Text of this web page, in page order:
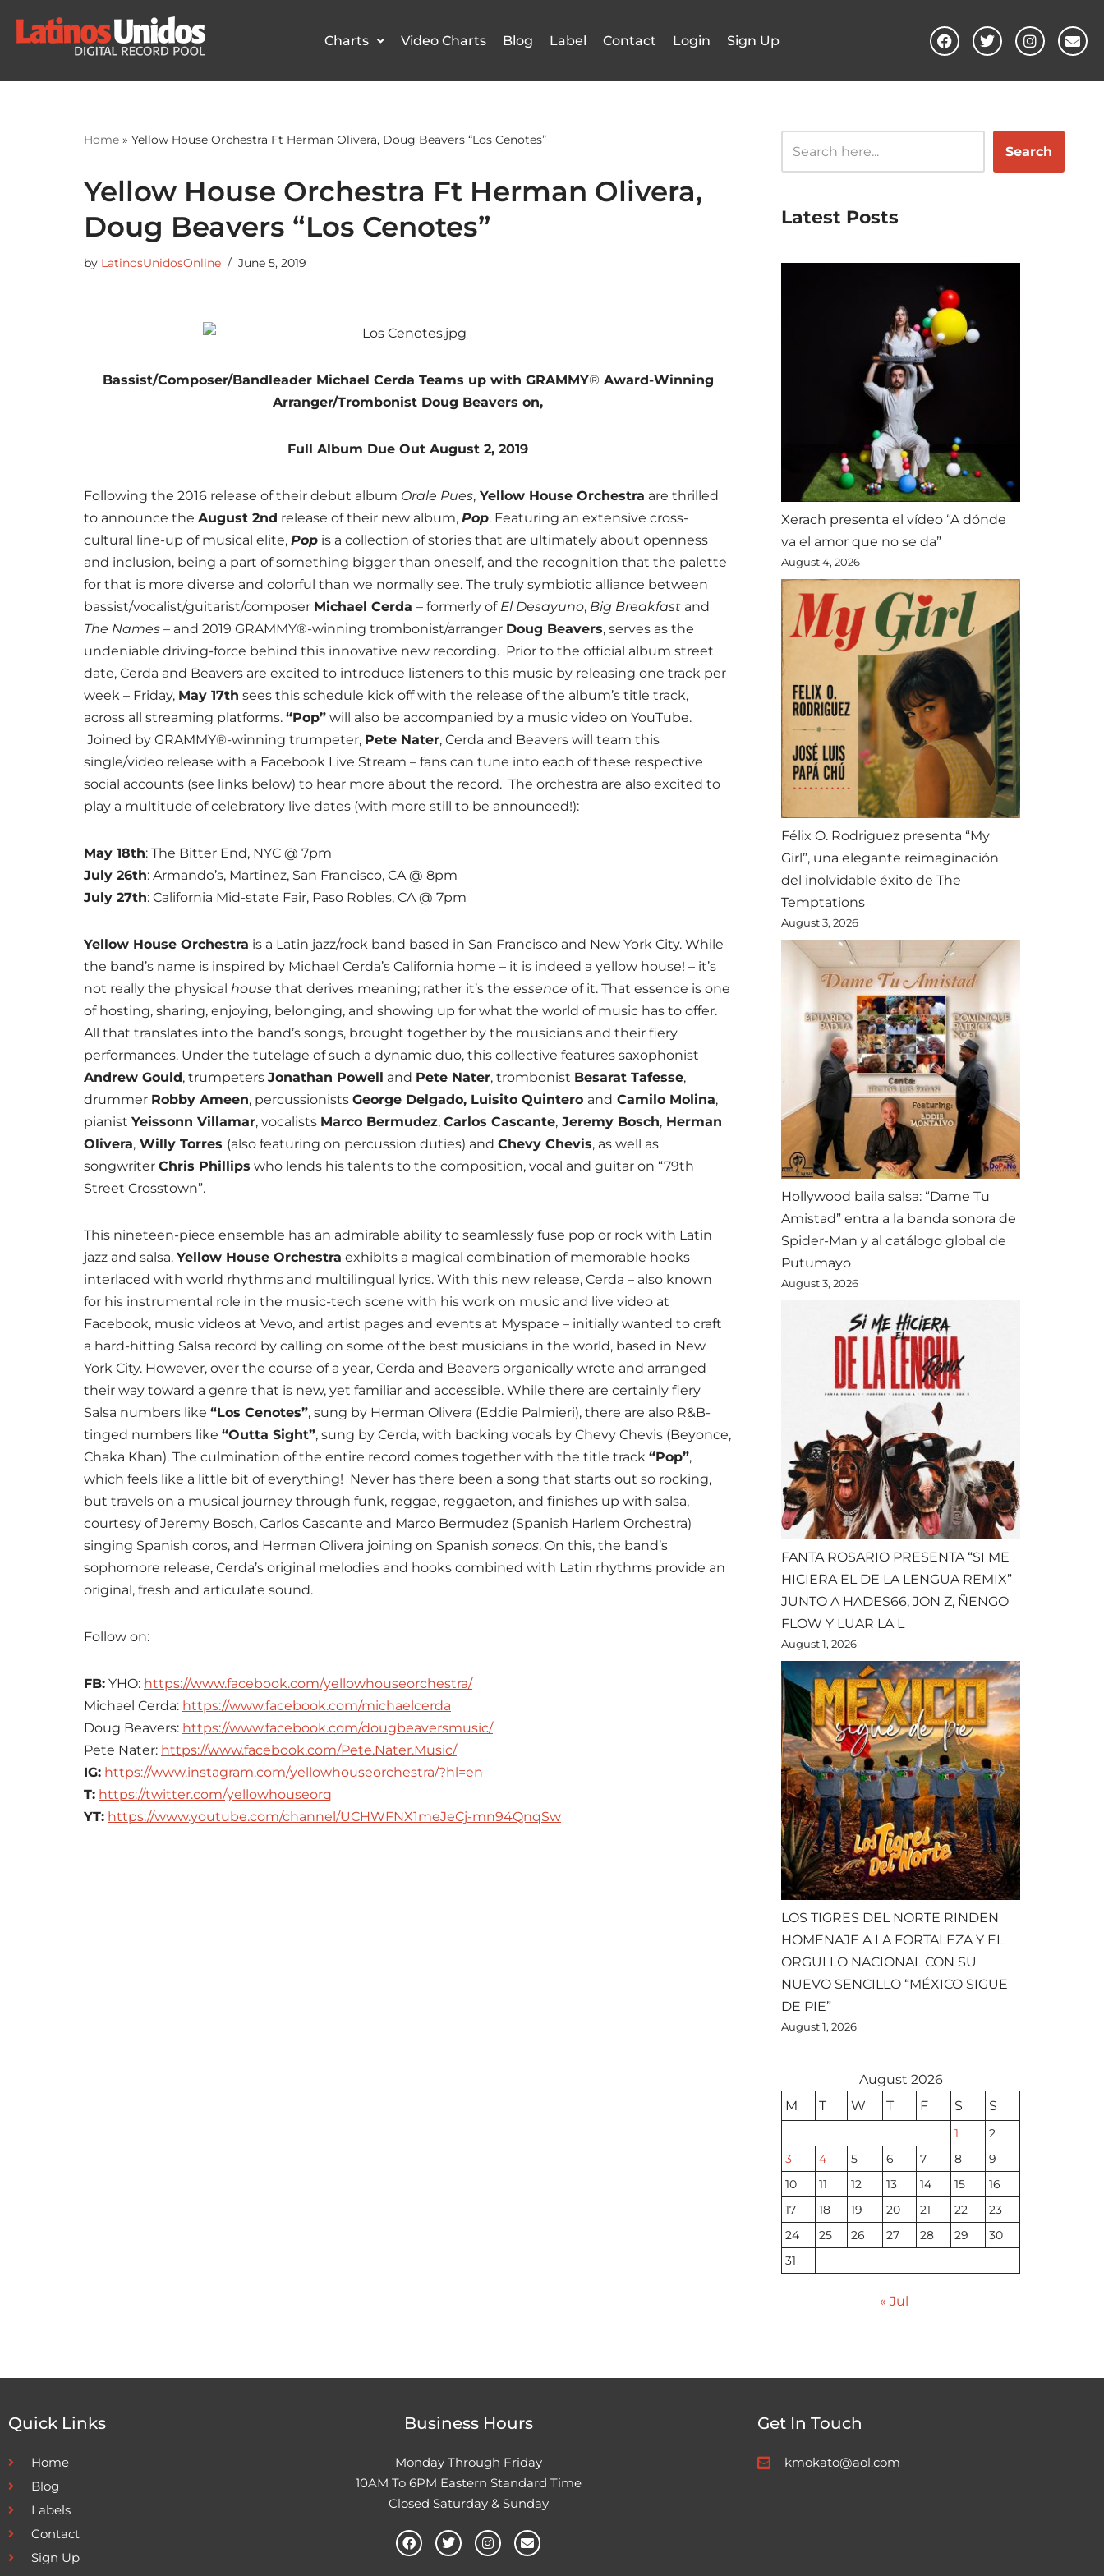
Skip
Charts Video Charts Blog Label Contact Login Sign Up
Home » Yellow House Orchestra Ft Herman Olivera, Doug Beavers “Los Cenotes”
Yellow House Orchestra Ft Herman Olivera,
Doug Beavers “Los Cenotes”
by LatinosUnidosOnline June 5, 2019
Bassist/Composer/Bandleader Michael Cerda Teams up with GRAMMY® Award-Winning
Arranger/Trombonist Doug Beavers on,
Full Album Due Out August 2, 2019
Following the 2016 release of their debut album Orale Pues, Yellow House Orchestra are thrilled
to announce the August 2nd release of their new album, Pop. Featuring an extensive cross-
cultural line-up of musical elite, Pop is a collection of stories that are ultimately about openness
and inclusion, being a part of something bigger than oneself, and the recognition that the palette
for that is more diverse and colorful than we normally see. The truly symbiotic alliance between
bassist/vocalist/guitarist/composer Michael Cerda – formerly of El Desayuno, Big Breakfast and
The Names – and 2019 GRAMMY®-winning trombonist/arranger Doug Beavers, serves as the
undeniable driving-force behind this innovative new recording. Prior to the official album street
date, Cerda and Beavers are excited to introduce listeners to this music by releasing one track per
week – Friday, May 17th sees this schedule kick off with the release of the album’s title track,
across all streaming platforms. “Pop” will also be accompanied by a music video on YouTube.
Joined by GRAMMY®-winning trumpeter, Pete Nater, Cerda and Beavers will team this
single/video release with a Facebook Live Stream – fans can tune into each of these respective
social accounts (see links below) to hear more about the record. The orchestra are also excited to
play a multitude of celebratory live dates (with more still to be announced!):
May 18th: The Bitter End, NYC @ 7pm
July 26th: Armando’s, Martinez, San Francisco, CA @ 8pm
July 27th: California Mid-state Fair, Paso Robles, CA @ 7pm
Yellow House Orchestra is a Latin jazz/rock band based in San Francisco and New York City. While
the band’s name is inspired by Michael Cerda’s California home – it is indeed a yellow house! – it’s
not really the physical house that derives meaning; rather it’s the essence of it. That essence is one
of hosting, sharing, enjoying, belonging, and showing up for what the world of music has to offer.
All that translates into the band’s songs, brought together by the musicians and their fiery
performances. Under the tutelage of such a dynamic duo, this collective features saxophonist
Andrew Gould, trumpeters Jonathan Powell and Pete Nater, trombonist Besarat Tafesse,
drummer Robby Ameen, percussionists George Delgado, Luisito Quintero and Camilo Molina,
pianist Yeissonn Villamar, vocalists Marco Bermudez, Carlos Cascante, Jeremy Bosch, Herman
Olivera, Willy Torres (also featuring on percussion duties) and Chevy Chevis, as well as
songwriter Chris Phillips who lends his talents to the composition, vocal and guitar on “79th
Street Crosstown”.
This nineteen-piece ensemble has an admirable ability to seamlessly fuse pop or rock with Latin
jazz and salsa. Yellow House Orchestra exhibits a magical combination of memorable hooks
interlaced with world rhythms and multilingual lyrics. With this new release, Cerda – also known
for his instrumental role in the music-tech scene with his work on music and live video at
Facebook, music videos at Vevo, and artist pages and events at Myspace – initially wanted to craft
a hard-hitting Salsa record by calling on some of the best musicians in the world, based in New
York City. However, over the course of a year, Cerda and Beavers organically wrote and arranged
their way toward a genre that is new, yet familiar and accessible. While there are certainly fiery
Salsa numbers like “Los Cenotes”, sung by Herman Olivera (Eddie Palmieri), there are also R&B-
tinged numbers like “Outta Sight”, sung by Cerda, with backing vocals by Chevy Chevis (Beyonce,
Chaka Khan). The culmination of the entire record comes together with the title track “Pop”,
which feels like a little bit of everything! Never has there been a song that starts out so rocking,
but travels on a musical journey through funk, reggae, reggaeton, and finishes up with salsa,
courtesy of Jeremy Bosch, Carlos Cascante and Marco Bermudez (Spanish Harlem Orchestra)
singing Spanish coros, and Herman Olivera joining on Spanish soneos. On this, the band’s
sophomore release, Cerda’s original melodies and hooks combined with Latin rhythms provide an
original, fresh and articulate sound.
Follow on:
FB: YHO: https://www.facebook.com/yellowhouseorchestra/
Michael Cerda: https://www.facebook.com/michaelcerda
Doug Beavers: https://www.facebook.com/dougbeaversmusic/
Pete Nater: https://www.facebook.com/Pete.Nater.Music/
IG: https://www.instagram.com/yellowhouseorchestra/?hl=en
T: https://twitter.com/yellowhouseorq
YT: https://www.youtube.com/channel/UCHWFNX1meJeCj-mn94QnqSw
Search
Latest Posts
Xerach presenta el vídeo “A dónde
va el amor que no se da”
August 4, 2026
Félix O. Rodriguez presenta “My
Girl”, una elegante reimaginación
del inolvidable éxito de The
Temptations
August 3, 2026
Hollywood baila salsa: “Dame Tu
Amistad” entra a la banda sonora de
Spider-Man y al catálogo global de
Putumayo
August 3, 2026
FANTA ROSARIO PRESENTA “SI ME
HICIERA EL DE LA LENGUA REMIX”
JUNTO A HADES66, JON Z, ÑENGO
FLOW Y LUAR LA L
August 1, 2026
LOS TIGRES DEL NORTE RINDEN
HOMENAJE A LA FORTALEZA Y EL
ORGULLO NACIONAL CON SU
NUEVO SENCILLO “MÉXICO SIGUE
DE PIE”
August 1, 2026
August 2026
M
T W T F S S
1
2
3
4 5 6 7 8
9
10
11 12 13 14 15
16
17
18 19 20 21 22
23
24
25 26 27 28 29
30
31
« Jul
Quick Links
Home
Blog
Labels
Contact
Sign Up
Business Hours
Monday Through Friday
10AM To 6PM Eastern Standard Time
Closed Saturday & Sunday
Get In Touch
kmokato@aol.com